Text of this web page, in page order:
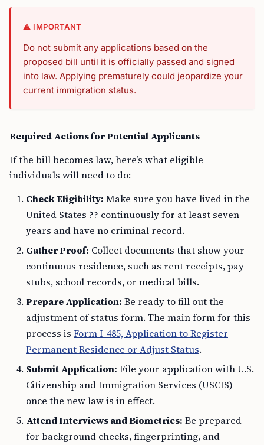
⚠️ IMPORTANT
Do not submit any applications based on the
proposed bill until it is officially passed and signed
into law. Applying prematurely could jeopardize your
current immigration status.
Required Actions for Potential Applicants
If the bill becomes law, here’s what eligible
individuals will need to do:
Check Eligibility: Make sure you have lived in the
United States ?? continuously for at least seven
years and have no criminal record.
Gather Proof: Collect documents that show your
continuous residence, such as rent receipts, pay
stubs, school records, or medical bills.
Prepare Application: Be ready to fill out the
adjustment of status form. The main form for this
process is Form I-485, Application to Register
Permanent Residence or Adjust Status.
Submit Application: File your application with U.S.
Citizenship and Immigration Services (USCIS)
once the new law is in effect.
Attend Interviews and Biometrics: Be prepared
for background checks, fingerprinting, and